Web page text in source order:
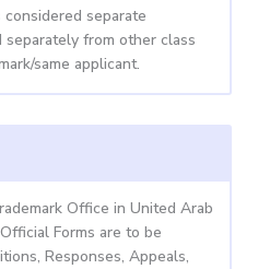
separate
separately from other class
same applicant.
Office in United Arab
Forms are to be
Responses, Appeals,